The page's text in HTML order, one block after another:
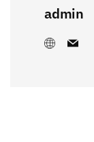
admin